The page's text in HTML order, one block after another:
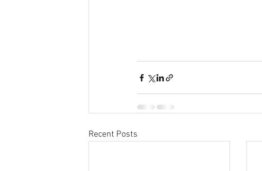
Recent Posts